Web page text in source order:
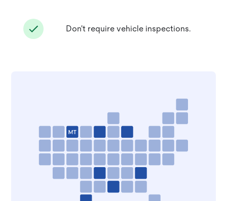
Don't require vehicle inspections.